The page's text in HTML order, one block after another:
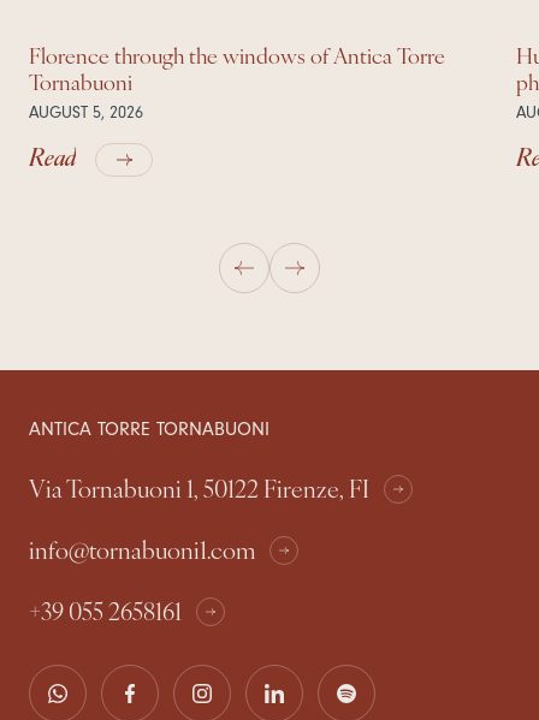
Florence through the windows of Antica Torre
Tornabuoni
AUGUST 5, 2026
Read
ANTICA TORRE TORNABUONI
Via Tornabuoni 1, 50122 Firenze, FI
info@tornabuoni1.com
+39 055 2658161